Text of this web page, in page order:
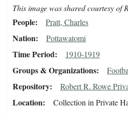
This image was shared courtesy of
People Pratt, Charles
Nation Pottawatomi
Time Period 1910-1919
Groups & Organizations
Repository Robert R. Rowe
Location Collection in Private